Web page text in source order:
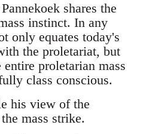
shares the
instinct. In any
only equates today's
the proletariat, but
proletarian mass
class conscious.
his view of the
mass strike.